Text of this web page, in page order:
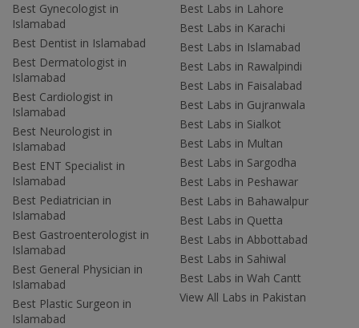
Best Gynecologist in
Islamabad
Best Dentist in Islamabad
Best Dermatologist in
Islamabad
Best Cardiologist in
Islamabad
Best Neurologist in
Islamabad
Best ENT Specialist in
Islamabad
Best Pediatrician in
Islamabad
Best Gastroenterologist in
Islamabad
Best General Physician in
Islamabad
Best Plastic Surgeon in
Islamabad
Best Labs in Lahore
Best Labs in Karachi
Best Labs in Islamabad
Best Labs in Rawalpindi
Best Labs in Faisalabad
Best Labs in Gujranwala
Best Labs in Sialkot
Best Labs in Multan
Best Labs in Sargodha
Best Labs in Peshawar
Best Labs in Bahawalpur
Best Labs in Quetta
Best Labs in Abbottabad
Best Labs in Sahiwal
Best Labs in Wah Cantt
View All Labs in Pakistan